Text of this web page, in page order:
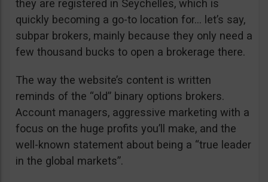
they are registered in Seychelles, which is
quickly becoming a go-to location for… let’s say,
subpar brokers, mainly because they only need a
few thousand bucks to open a brokerage there.
The way the website’s content is written
reminds of the “old” binary options brokers.
Account managers, aggressive marketing with a
focus on the huge profits you’ll make, and the
well-known statement about being a “true leader
in the global markets”.